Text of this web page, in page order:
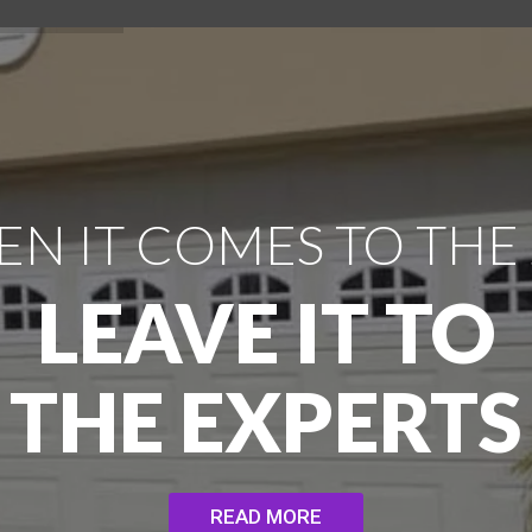
IT COMES TO THE
LEAVE IT TO
THE EXPERTS
READ MORE